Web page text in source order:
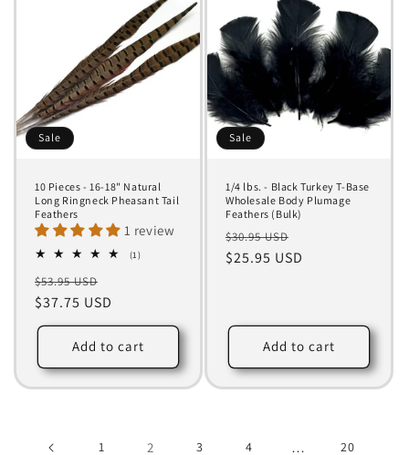
Sale
10 Pieces - 16-18" Natural
Long Ringneck Pheasant Tail
Feathers
1 review
(1)1
Regular
price
$53.95 USD
price
$37.75 USD
Add to cart
Sale
1/4 lbs. - Black Turkey T-Base
Wholesale Body Plumage
Feathers (Bulk)
Regular
price
$30.95 USD
price
$25.95 USD
Add to cart
1 2 3 4 … 20